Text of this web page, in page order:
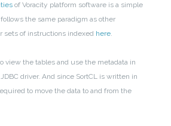
of Voracity platform software is a simple
the same paradigm as other
sets of instructions indexed here.
view the tables and use the metadata in
driver. And since SortCL is written in
to move the data to and from the